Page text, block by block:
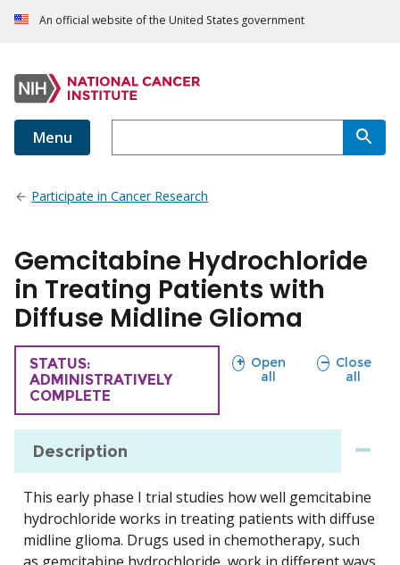
An official website of the United States government
Menu
Participate in Cancer Research
Gemcitabine Hydrochloride
in Treating Patients with
Diffuse Midline Glioma
TRIAL
STATUS:
ADMINISTRATIVELY
COMPLETE
Open
all
sections
Close
all
sections
Description
This early phase I trial studies how well gemcitabine
hydrochloride works in treating patients with diffuse
midline glioma. Drugs used in chemotherapy, such